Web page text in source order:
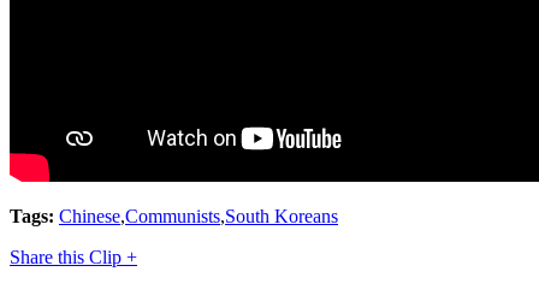
Tags: Chinese,Communists,South Koreans
Share this Clip +